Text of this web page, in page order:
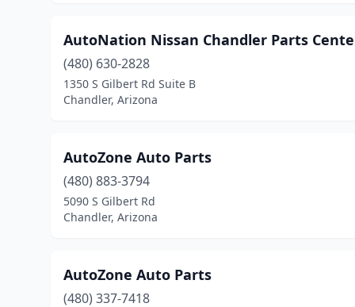
AutoNation Nissan Chandler Parts
(480) 630-2828
1350 S Gilbert Rd Suite B
Chandler, Arizona
AutoZone Auto Parts
(480) 883-3794
5090 S Gilbert Rd
Chandler, Arizona
AutoZone Auto Parts
(480) 337-7418